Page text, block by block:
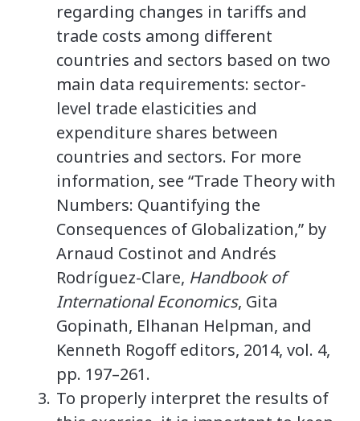
regarding changes in tariffs and
trade costs among different
countries and sectors based on two
main data requirements: sector-
level trade elasticities and
expenditure shares between
countries and sectors. For more
information, see “Trade Theory with
Numbers: Quantifying the
Consequences of Globalization,” by
Arnaud Costinot and Andrés
Rodríguez-Clare, Handbook of
International Economics, Gita
Gopinath, Elhanan Helpman, and
Kenneth Rogoff editors, 2014, vol. 4,
pp. 197–261.
To properly interpret the results of